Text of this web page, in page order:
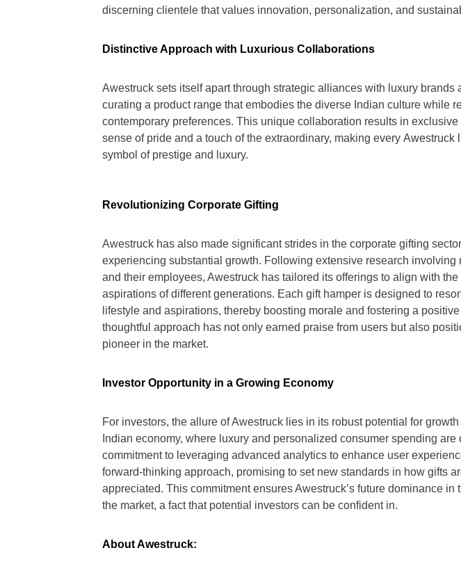
discerning clientele that values innovation, personalization, and
Distinctive Approach with Luxurious Collaborations
Awestruck sets itself apart through strategic alliances with luxury brands
curating a product range that embodies the diverse Indian culture while
contemporary preferences. This unique collaboration results in
sense of pride and a touch of the extraordinary, making every Awestruck
symbol of prestige and luxury.
Revolutionizing Corporate Gifting
Awestruck has also made significant strides in the corporate gifting
experiencing substantial growth. Following extensive research involving
and their employees, Awestruck has tailored its offerings to align with
aspirations of different generations. Each gift hamper is designed to
lifestyle and aspirations, thereby boosting morale and fostering a
thoughtful approach has not only earned praise from users but also
pioneer in the market.
Investor Opportunity in a Growing Economy
For investors, the allure of Awestruck lies in its robust potential for
Indian economy, where luxury and personalized consumer spending are
commitment to leveraging advanced analytics to enhance user
forward-thinking approach, promising to set new standards in how gifts
appreciated. This commitment ensures Awestruck’s future dominance in
the market, a fact that potential investors can be confident in.
About Awestruck: